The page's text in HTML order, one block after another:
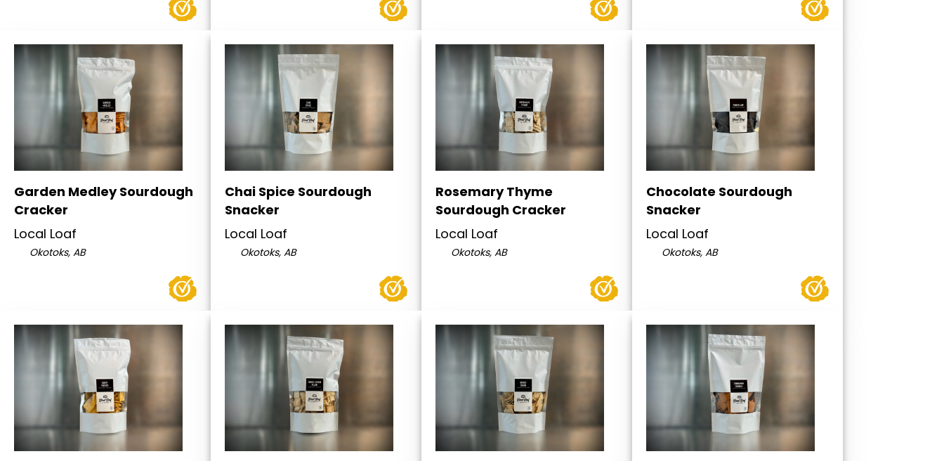
Garden Medley Sourdough
Cracker
Local Loaf
Okotoks, AB
Chai Spice Sourdough
Snacker
Local Loaf
Okotoks, AB
Rosemary Thyme
Sourdough Cracker
Local Loaf
Okotoks, AB
Chocolate Sourdough
Snacker
Local Loaf
Okotoks, AB